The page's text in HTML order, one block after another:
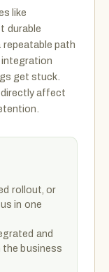
like
durable
path
integration
get stuck.
affect
rollout, or
in one
and
the business